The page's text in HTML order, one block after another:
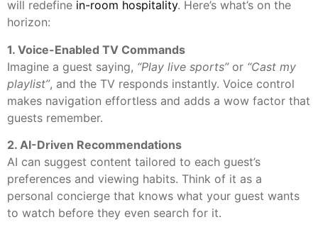
will redefine in-room hospitality. Here’s what’s on the
horizon:
1. Voice-Enabled TV Commands
Imagine a guest saying, “Play live sports”or “Cast my
playlist”, and the TV responds instantly. Voice control
makes navigation effortless and adds a wow factor that
guests remember.
2. AI-Driven Recommendations
AI can suggest content tailored to each guest’s
preferences and viewing habits. Think of it as a
personal concierge that knows what your guest wants
to watch before they even search for it.